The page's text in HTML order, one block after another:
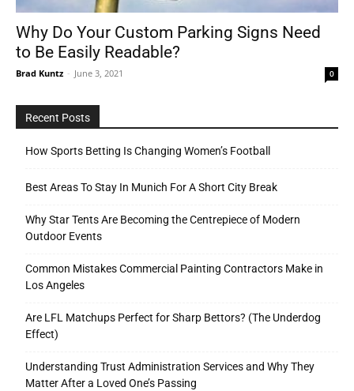
Tools
Why Do Your Custom Parking Signs Need
to Be Easily Readable?
Brad Kuntz - June 3, 2021 0
Recent Posts
How Sports Betting Is Changing Women’s Football
Best Areas To Stay In Munich For A Short City Break
Why Star Tents Are Becoming the Centrepiece of Modern
Outdoor Events
Common Mistakes Commercial Painting Contractors Make in
Los Angeles
Are LFL Matchups Perfect for Sharp Bettors? (The Underdog
Effect)
Understanding Trust Administration Services and Why They
Matter After a Loved One’s Passing